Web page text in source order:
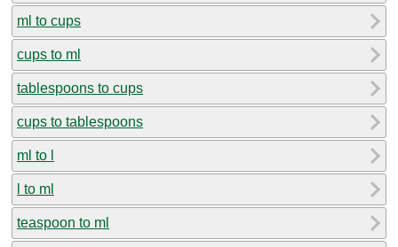
ml to cups
cups to ml
tablespoons to cups
cups to tablespoons
ml to l
l to ml
teaspoon to ml